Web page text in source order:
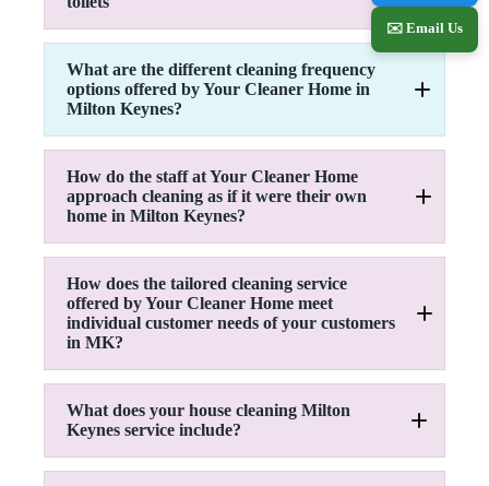
Tidy-up
Oven cleaning (upon request)
Inside Fridge (upon request)
Microwave (upon request)
Windows (upon request)
Hob & extractor
Dust glosswork
Switches and handles
Clean furniture
Clean sink
Hoover and Mop floor
Dust all surfaces
Tidy-up
Change beds (optional)
Polish mirrors
Switches & handles
Dust Fixtures and fittings
Clean furniture
Hoover upholstery
Hoover floor
Mop floor
Clean front door & porchway
Clean brass & silver (optional)
Remove Cobwebs
Dust all surfaces
Empty and clean bins
Polish mirrors
Dust glosswork
Remove plug hairs
Clean shower
Scrub bath
Clean sink
Brush floor
Mop floor
What are the different cleaning frequency
options offered by Your Cleaner Home in
Milton Keynes?
How do the staff at Your Cleaner Home
approach cleaning as if it were their own
home in Milton Keynes?
How does the tailored cleaning service
offered by Your Cleaner Home meet
individual customer needs of your customers
in MK?
What does your house cleaning Milton
Keynes service include?
✉️ Email Us